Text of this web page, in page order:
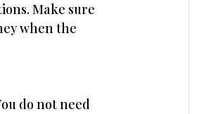
Make sure
when the
do not need